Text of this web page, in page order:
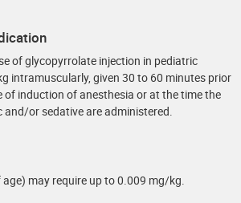
of glycopyrrolate injection in pediatric
intramuscularly, given 30 to 60 minutes prior
induction of anesthesia or at the time the
or sedative are administered.
may require up to 0.009 mg/kg.